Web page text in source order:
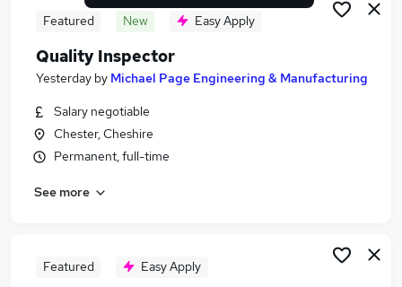
Search jobs
Similar searches:
Jobs in Cheshire
Jobs in South Yorkshire
Featured New Easy Apply
Quality Inspector
Yesterday by Michael Page Engineering & Manufacturing
Salary negotiable
Chester, Cheshire
Permanent, full-time
See more
Featured Easy Apply